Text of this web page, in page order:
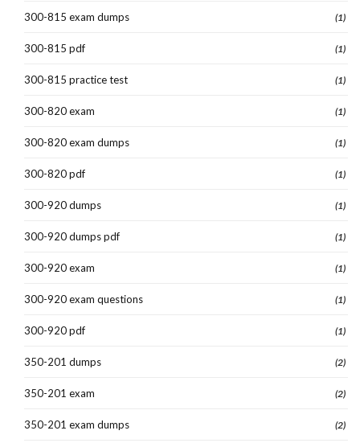
300-815 exam dumps (1)
300-815 pdf (1)
300-815 practice test (1)
300-820 exam (1)
300-820 exam dumps (1)
300-820 pdf (1)
300-920 dumps (1)
300-920 dumps pdf (1)
300-920 exam (1)
300-920 exam questions (1)
300-920 pdf (1)
350-201 dumps (2)
350-201 exam (2)
350-201 exam dumps (2)